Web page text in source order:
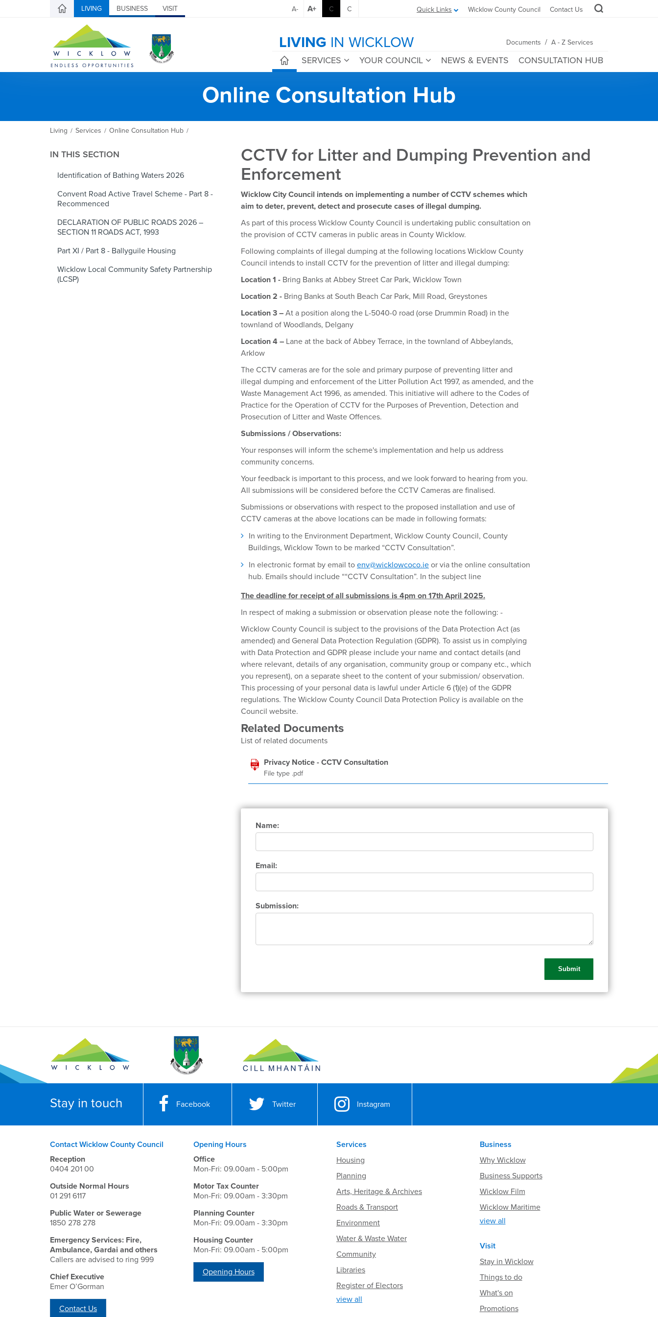
LIVING BUSINESS VISIT Quick Links Wicklow County Council Contact Us
A- A+ C C
LIVING IN WICKLOW Documents / A - Z Services
SERVICES YOUR COUNCIL NEWS & EVENTS CONSULTATION HUB
Online Consultation Hub
Living / Services / Online Consultation Hub /
IN THIS SECTION
Identification of Bathing Waters 2026
Convent Road Active Travel Scheme - Part 8 -
Recommenced
DECLARATION OF PUBLIC ROADS 2026 –
SECTION 11 ROADS ACT, 1993
Part XI / Part 8 - Ballyguile Housing
Wicklow Local Community Safety Partnership
(LCSP)
CCTV for Litter and Dumping Prevention and
Enforcement
Wicklow City Council intends on implementing a number of CCTV schemes which
aim to deter, prevent, detect and prosecute cases of illegal dumping.
As part of this process Wicklow County Council is undertaking public consultation on
the provision of CCTV cameras in public areas in County Wicklow.
Following complaints of illegal dumping at the following locations Wicklow County
Council intends to install CCTV for the prevention of litter and illegal dumping:
Location 1 - Bring Banks at Abbey Street Car Park, Wicklow Town
Location 2 - Bring Banks at South Beach Car Park, Mill Road, Greystones
Location 3 – At a position along the L-5040-0 road (orse Drummin Road) in the
townland of Woodlands, Delgany
Location 4 – Lane at the back of Abbey Terrace, in the townland of Abbeylands,
Arklow
The CCTV cameras are for the sole and primary purpose of preventing litter and
illegal dumping and enforcement of the Litter Pollution Act 1997, as amended, and the
Waste Management Act 1996, as amended. This initiative will adhere to the Codes of
Practice for the Operation of CCTV for the Purposes of Prevention, Detection and
Prosecution of Litter and Waste Offences.
Submissions / Observations:
Your responses will inform the scheme's implementation and help us address
community concerns.
Your feedback is important to this process, and we look forward to hearing from you.
All submissions will be considered before the CCTV Cameras are finalised.
Submissions or observations with respect to the proposed installation and use of
CCTV cameras at the above locations can be made in following formats:
In writing to the Environment Department, Wicklow County Council, County
Buildings, Wicklow Town to be marked “CCTV Consultation”.
In electronic format by email to env@wicklowcoco.ie or via the online consultation
hub. Emails should include ““CCTV Consultation”. In the subject line
The deadline for receipt of all submissions is 4pm on 17th April 2025.
In respect of making a submission or observation please note the following: -
Wicklow County Council is subject to the provisions of the Data Protection Act (as
amended) and General Data Protection Regulation (GDPR). To assist us in complying
with Data Protection and GDPR please include your name and contact details (and
where relevant, details of any organisation, community group or company etc., which
you represent), on a separate sheet to the content of your submission/ observation.
This processing of your personal data is lawful under Article 6 (1)(e) of the GDPR
regulations. The Wicklow County Council Data Protection Policy is available on the
Council website.
Related Documents
List of related documents
Privacy Notice - CCTV Consultation
File type .pdf
Name:
Email:
Submission:
Stay in touch Facebook Twitter Instagram
Contact Wicklow County Council
Reception
0404 201 00
Outside Normal Hours
01 291 6117
Public Water or Sewerage
1850 278 278
Emergency Services: Fire,
Ambulance, Gardai and others
Callers are advised to ring 999
Chief Executive
Emer O’Gorman
Contact Us
Opening Hours
Office
Mon-Fri: 09.00am - 5:00pm
Motor Tax Counter
Mon-Fri: 09.00am - 3:30pm
Planning Counter
Mon-Fri: 09.00am - 3:30pm
Housing Counter
Mon-Fri: 09.00am - 5:00pm
Opening Hours
Services
Housing
Planning
Arts, Heritage & Archives
Roads & Transport
Environment
Water & Waste Water
Community
Libraries
Register of Electors
view all
Business
Why Wicklow
Business Supports
Wicklow Film
Wicklow Maritime
view all
Visit
Stay in Wicklow
Things to do
What's on
Promotions